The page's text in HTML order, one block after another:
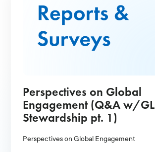
Perspectives on Global
Engagement (Q&A w/GL
Stewardship pt. 1)
Perspectives on Global Engagement